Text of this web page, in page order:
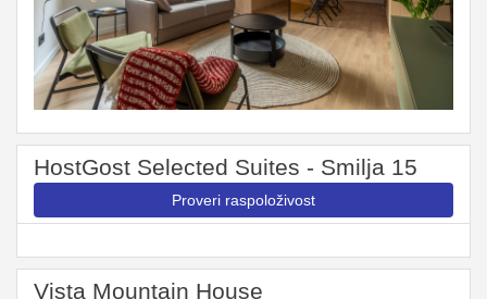
HostGost Selected Suites - Smilja 15
Proveri raspoloživost
Vista Mountain House